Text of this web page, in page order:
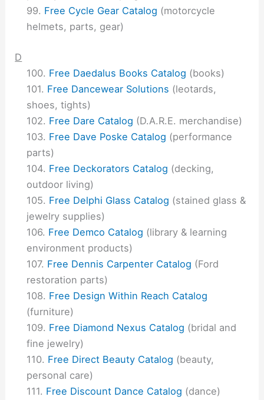
Free Cycle Gear Catalog (motorcycle
helmets, parts, gear)
D
Free Daedalus Books Catalog (books)
Free Dancewear Solutions (leotards,
shoes, tights)
Free Dare Catalog (D.A.R.E. merchandise)
Free Dave Poske Catalog (performance
parts)
Free Deckorators Catalog (decking,
outdoor living)
Free Delphi Glass Catalog (stained glass &
jewelry supplies)
Free Demco Catalog (library & learning
environment products)
Free Dennis Carpenter Catalog (Ford
restoration parts)
Free Design Within Reach Catalog
(furniture)
Free Diamond Nexus Catalog (bridal and
fine jewelry)
Free Direct Beauty Catalog (beauty,
personal care)
Free Discount Dance Catalog (dance)